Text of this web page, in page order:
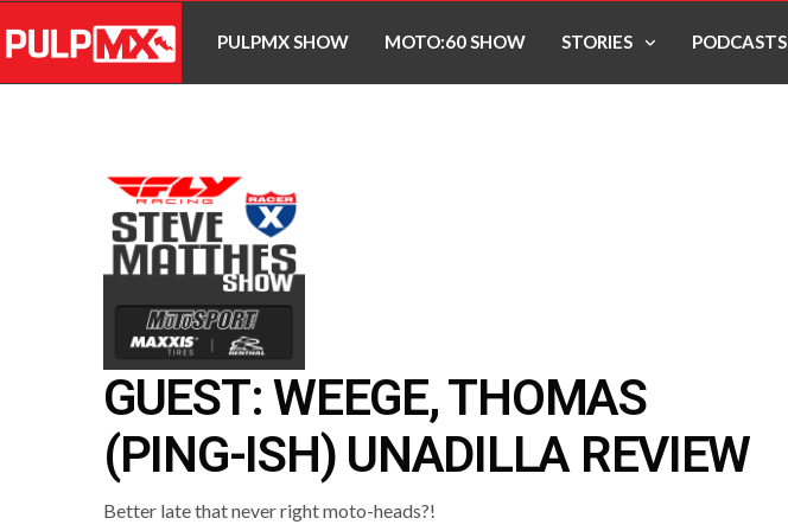
PULPMX SHOW MOTO:60 SHOW STORIES PODCASTS
GUEST: WEEGE, THOMAS
(PING-ISH) UNADILLA REVIEW
Better late that never right moto-heads?!